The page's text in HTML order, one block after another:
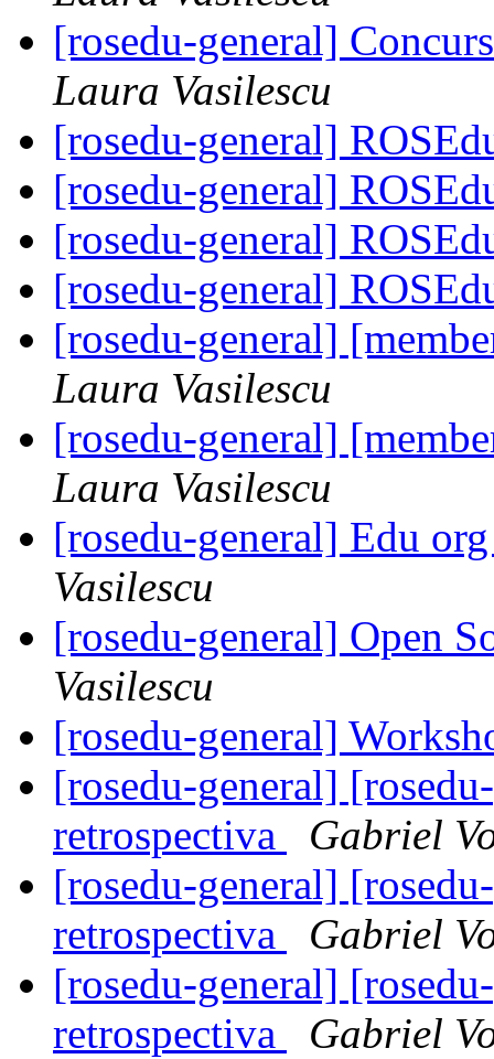
[rosedu-general]
Laura Vasilescu
[rosedu-general]
[rosedu-general]
[rosedu-general]
[rosedu-general]
[rosedu-general]
Laura Vasilescu
[rosedu-general]
Laura Vasilescu
[rosedu-general] Edu
Vasilescu
[rosedu-general] Open
Vasilescu
[rosedu-general]
[rosedu-general]
retrospectiva
Gabriel
[rosedu-general]
retrospectiva
Gabriel
[rosedu-general]
retrospectiva
Gabriel